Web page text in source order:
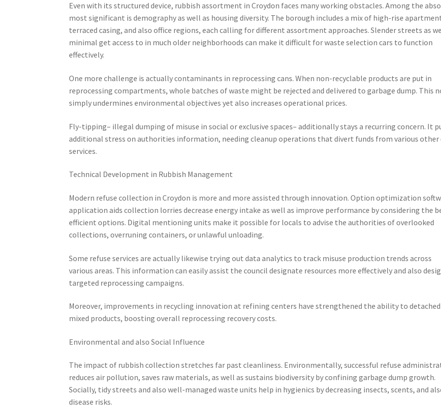
Even with its structured device, rubbish assortment in Croydon faces many working obstacles. Among the
most significant is demography as well as housing diversity. The borough includes a mix of high-rise
terraced casing, and also office regions, each calling for different assortment approaches. Slender streets as
minimal get access to in much older neighborhoods can make it difficult for waste selection cars to function
effectively.
One more challenge is actually contaminants in reprocessing cans. When non-recyclable products are put in
reprocessing compartments, whole batches of waste might be rejected and delivered to garbage dump. This
simply undermines environmental objectives yet also increases operational prices.
Fly-tipping– illegal dumping of misuse in social or exclusive spaces– additionally stays a recurring concern. It
additional stress on authorities information, needing cleanup operations that divert funds from various other
services.
Technical Development in Rubbish Management
Modern refuse collection in Croydon is more and more assisted through innovation. Option optimization
application aids collection lorries decrease energy intake as well as improve performance by considering the
efficient options. Digital mentioning units make it possible for locals to advise the authorities of overlooked
collections, overruning containers, or unlawful unloading.
Some refuse services are actually likewise trying out data analytics to track misuse production trends across
various areas. This information can easily assist the council designate resources more effectively and also
targeted reprocessing campaigns.
Moreover, improvements in recycling innovation at refining centers have strengthened the ability to detached
mixed products, boosting overall reprocessing recovery costs.
Environmental and also Social Influence
The impact of rubbish collection stretches far past cleanliness. Environmentally, successful refuse
reduces air pollution, saves raw materials, as well as sustains biodiversity by confining garbage dump growth.
Socially, tidy streets and also well-managed waste units help in hygienics by decreasing insects, scents, and
disease risks.